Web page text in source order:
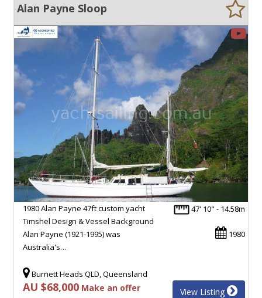
Alan Payne Sloop
47' 10" - 14.58m
1980
1980 Alan Payne 47ft custom yacht
Timshel Design & Vessel Background
Alan Payne (1921-1995) was
Australia's…
Burnett Heads QLD, Queensland
AU $68,000 Make an offer View Listing